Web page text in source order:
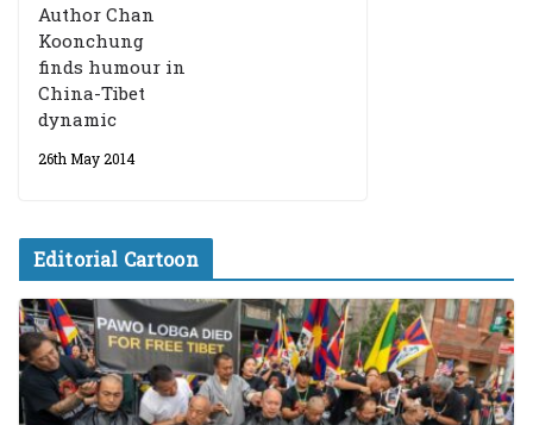
Author Chan
Koonchung
finds humour in
China-Tibet
dynamic
26th May 2014
Editorial Cartoon